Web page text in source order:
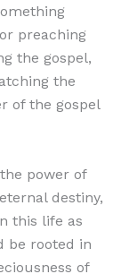
preaching
the gospel,
the
of the gospel
power of
destiny,
this life as
be rooted in
of